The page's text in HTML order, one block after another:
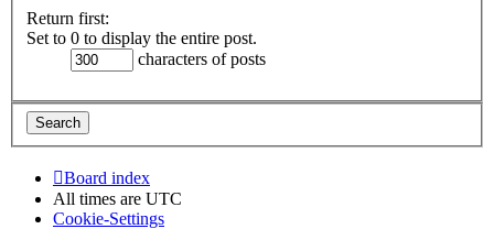
Return first:
Set to 0 to display the entire post.
characters of posts
Board index
All times are UTC
Cookie-Settings